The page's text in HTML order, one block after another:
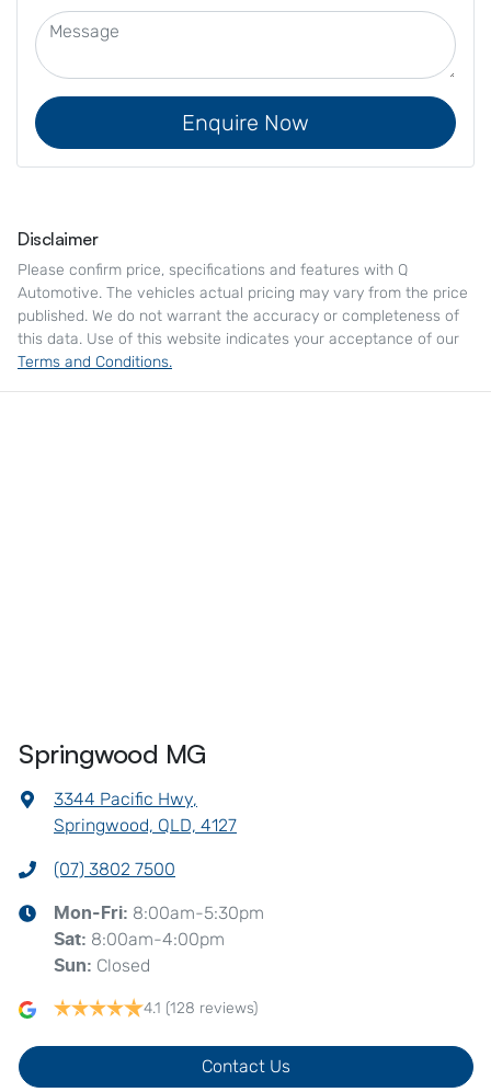
Enquire Now
Disclaimer
Please confirm price, specifications and features with Q
Automotive. The vehicles actual pricing may vary from the price
published. We do not warrant the accuracy or completeness of
this data. Use of this website indicates your acceptance of our
Terms and Conditions.
Springwood MG
3344 Pacific Hwy,
Springwood, QLD, 4127
(07) 3802 7500
Mon-Fri: 8:00am-5:30pm
Sat: 8:00am-4:00pm
Sun: Closed
4.1 (128 reviews)
Contact Us